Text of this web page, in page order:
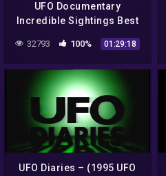
UFO Documentary
Incredible Sightings Best
32793 100% 01:29:18
UFO Diaries – (1995 UFO